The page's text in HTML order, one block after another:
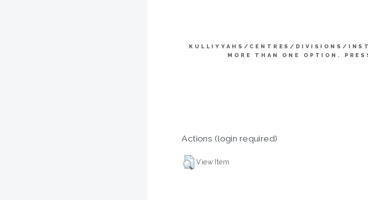
KULLIYYAHS/CENTRES/DIVISIONS/
MORE THAN ONE OPTION.
Actions (login required)
View Item